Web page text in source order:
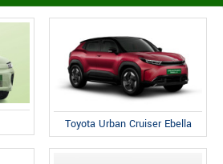
Toyota Urban Cruiser Ebella